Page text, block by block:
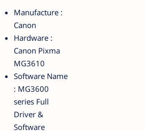
Manufacture :
Canon
Hardware :
Canon Pixma
MG3610
Software Name
: MG3600
series Full
Driver &
Software